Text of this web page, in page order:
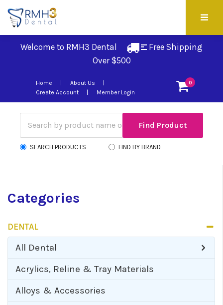
Welcome to RMH3 Dental
Free Shipping
Over $500
0
Home
About Us
Create Account
Member Login
SEARCH PRODUCTS FIND BY BRAND
Categories
DENTAL
All Dental
Acrylics, Reline & Tray Materials
Alloys & Accessories